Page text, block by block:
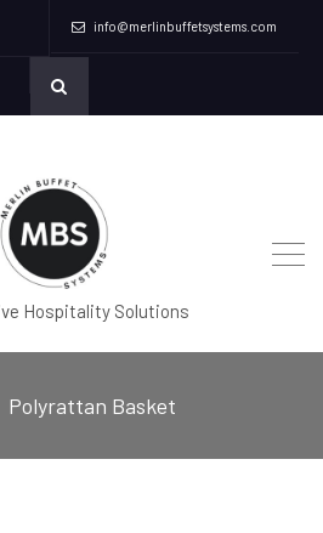
info@merlinbuffetsystems.com
Hospitality Solutions
Polyrattan Basket